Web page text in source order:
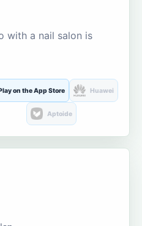
with a nail salon is
on the App Store Huawei
Aptoide